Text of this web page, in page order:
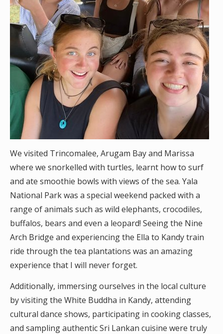
We visited Trincomalee, Arugam Bay and Marissa
where we snorkelled with turtles, learnt how to surf
and ate smoothie bowls with views of the sea. Yala
National Park was a special weekend packed with a
range of animals such as wild elephants, crocodiles,
buffalos, bears and even a leopard! Seeing the Nine
Arch Bridge and experiencing the Ella to Kandy train
ride through the tea plantations was an amazing
experience that I will never forget.
Additionally, immersing ourselves in the local culture
by visiting the White Buddha in Kandy, attending
cultural dance shows, participating in cooking classes,
and sampling authentic Sri Lankan cuisine were truly